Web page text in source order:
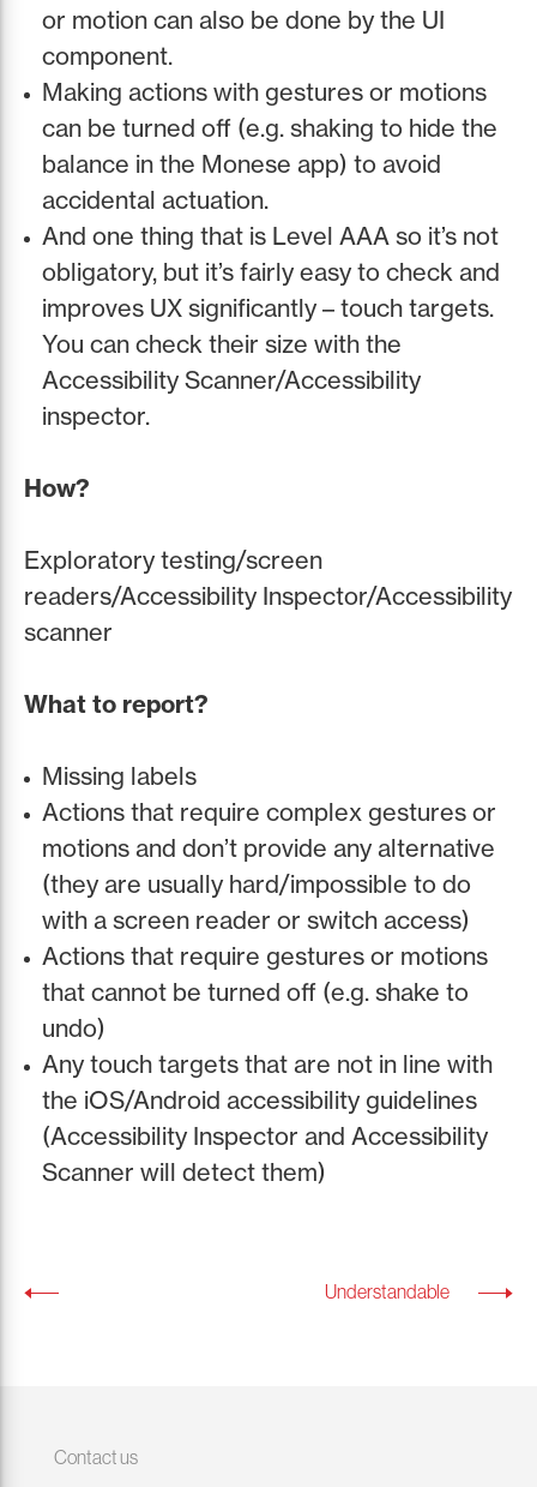
or motion can also be done by the UI
component.
Making actions with gestures or motions
can be turned off (e.g. shaking to hide the
balance in the Monese app) to avoid
accidental actuation.
And one thing that is Level AAA so it’s not
obligatory, but it’s fairly easy to check and
improves UX significantly – touch targets.
You can check their size with the
Accessibility Scanner/Accessibility
inspector.
How?
Exploratory testing/screen
readers/Accessibility Inspector/Accessibility
scanner
What to report?
Missing labels
Actions that require complex gestures or
motions and don’t provide any alternative
(they are usually hard/impossible to do
with a screen reader or switch access)
Actions that require gestures or motions
that cannot be turned off (e.g. shake to
undo)
Any touch targets that are not in line with
the iOS/Android accessibility guidelines
(Accessibility Inspector and Accessibility
Scanner will detect them)
Understandable
Contact us